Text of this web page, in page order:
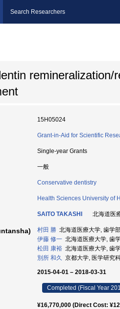
Search Researchers
15H05024
Grant-in-Aid for Scientific
Single-year Grants
一般
Conservative dentistry
Health Sciences University of
SAITO TAKASHI 北海道医
村田 勝 北海道医療大学, 歯学
伊藤 修一 北海道医療大学, 歯
松田 康裕 北海道医療大学, 歯
別所 和久 京都大学, 医学研究
2015-04-01 – 2018-03-31
Completed (Fiscal Year
¥16,770,000 (Direct Cost: